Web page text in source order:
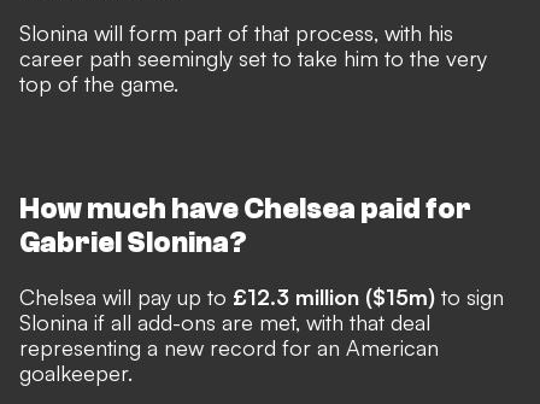
Slonina will form part of that process, with his
career path seemingly set to take him to the very
top of the game.
How much have Chelsea paid for
Gabriel Slonina?
Chelsea will pay up to £12.3 million ($15m) to sign
Slonina if all add-ons are met, with that deal
representing a new record for an American
goalkeeper.